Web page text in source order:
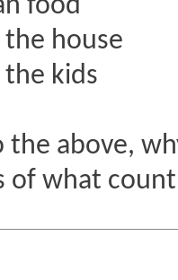
food
the house
the kids
the above,
of what